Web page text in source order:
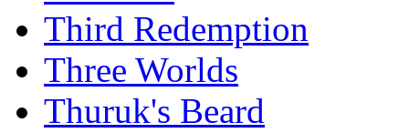
Third Redemption
Three Worlds
Thuruk's Beard